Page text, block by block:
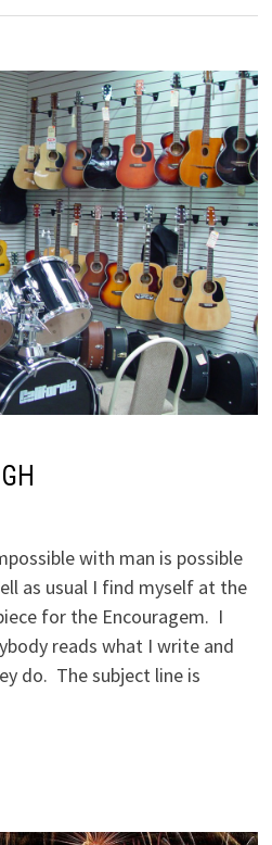
with man is possible
as usual I find myself at the
for the Encouragem. I
reads what I write and
do. The subject line is